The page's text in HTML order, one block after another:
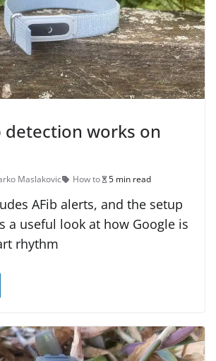
detection works on
Maslakovic How to 5 min read
AFib alerts, and the setup
a useful look at how Google is
rhythm